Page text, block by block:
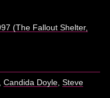
(The Fallout Shelter,
Candida Doyle, Steve